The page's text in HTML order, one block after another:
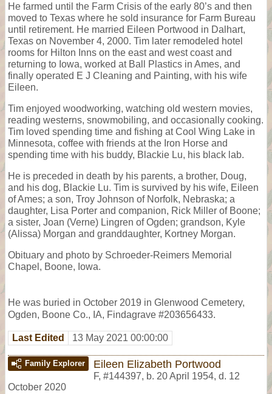
He farmed until the Farm Crisis of the early 80’s and then
moved to Texas where he sold insurance for Farm Bureau
until retirement. He married Eileen Portwood in Dalhart,
Texas on November 4, 2000. Tim later remodeled hotel
rooms for Hilton Inns on the east and west coast and
returning to Iowa, worked at Ball Plastics in Ames, and
finally operated E J Cleaning and Painting, with his wife
Eileen.
Tim enjoyed woodworking, watching old western movies,
reading westerns, snowmobiling, and occasionally cooking.
Tim loved spending time and fishing at Cool Wing Lake in
Minnesota, coffee with friends at the Iron Horse and
spending time with his buddy, Blackie Lu, his black lab.
He is preceded in death by his parents, a brother, Doug,
and his dog, Blackie Lu. Tim is survived by his wife, Eileen
of Ames; a son, Troy Johnson of Norfolk, Nebraska; a
daughter, Lisa Porter and companion, Rick Miller of Boone;
a sister, Joan (Verne) Lingren of Ogden; grandson, Kyle
(Alissa) Morgan and granddaughter, Kortney Morgan.
Obituary and photo by Schroeder-Reimers Memorial
Chapel, Boone, Iowa.
He was buried in October 2019 in Glenwood Cemetery,
Ogden, Boone Co., IA, Findagrave #203656433.
Last Edited 13 May 2021 00:00:00
Family Explorer Eileen Elizabeth Portwood
F, #144397, b. 20 April 1954, d. 12
October 2020